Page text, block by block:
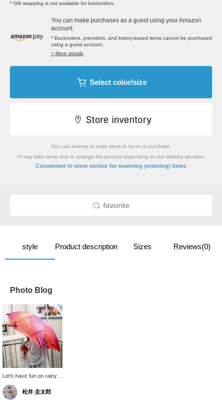
* Gift wrapping is not available for backorders.
You can make purchases as a guest using your Amazon
account.
* Backorders, preorders, and lottery-based items cannot be purchased
using a guest account.
> More details
Select color/size
You can reserve or order items to try on or purchase.
*It may take some time to arrange the product depending on the delivery situation.
Convenient in-store service for reserving (ordering) items
favorite
style Product description Sizes Reviews(0)
Photo Blog
Let's have fun on rainy
days! The folding
umbrella from Makita
Shoten weighs only
松井 圭太郎